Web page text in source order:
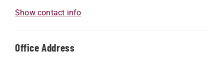
Show contact info
Office Address